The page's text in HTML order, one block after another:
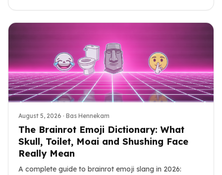
August 5, 2026 · Bas Hennekam
The Brainrot Emoji Dictionary: What
Skull, Toilet, Moai and Shushing Face
Really Mean
A complete guide to brainrot emoji slang in 2026: